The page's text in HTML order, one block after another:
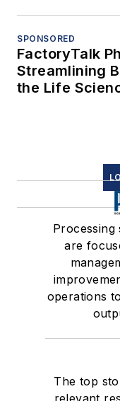
SPONSORED
FactoryTalk
Streamlining
the Life
are
operations
The top